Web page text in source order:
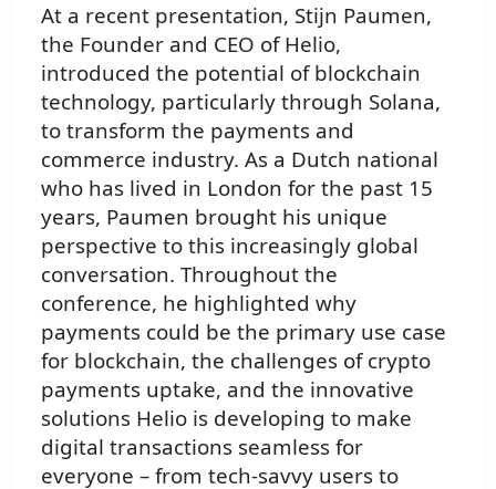
At a recent presentation, Stijn Paumen,
the Founder and CEO of Helio,
introduced the potential of blockchain
technology, particularly through Solana,
to transform the payments and
commerce industry. As a Dutch national
who has lived in London for the past 15
years, Paumen brought his unique
perspective to this increasingly global
conversation. Throughout the
conference, he highlighted why
payments could be the primary use case
for blockchain, the challenges of crypto
payments uptake, and the innovative
solutions Helio is developing to make
digital transactions seamless for
everyone – from tech-savvy users to